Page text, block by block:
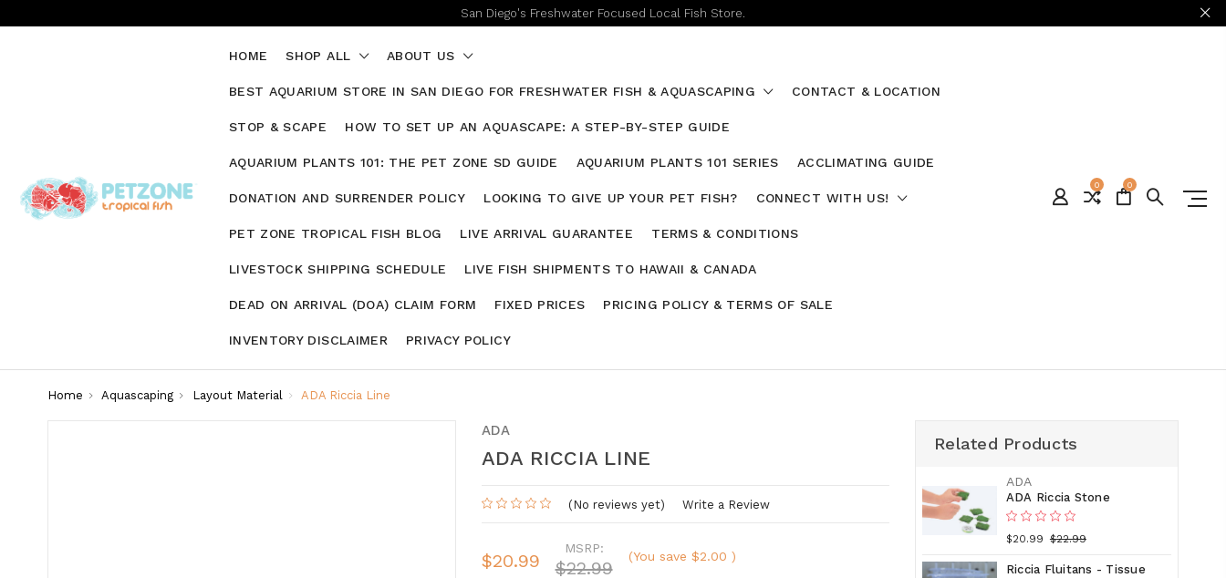
San Diego's Freshwater Focused Local Fish Store.
HOME SHOP ALL ABOUT US
BEST AQUARIUM STORE IN SAN DIEGO FOR FRESHWATER FISH & AQUASCAPING CONTACT & LOCATION
STOP & SCAPE HOW TO SET UP AN AQUASCAPE: A STEP-BY-STEP GUIDE
AQUARIUM PLANTS 101: THE PET ZONE SD GUIDE AQUARIUM PLANTS 101 SERIES ACCLIMATING GUIDE
DONATION AND SURRENDER POLICY LOOKING TO GIVE UP YOUR PET FISH? CONNECT WITH US!
PET ZONE TROPICAL FISH BLOG LIVE ARRIVAL GUARANTEE TERMS & CONDITIONS
LIVESTOCK SHIPPING SCHEDULE LIVE FISH SHIPMENTS TO HAWAII & CANADA
DEAD ON ARRIVAL (DOA) CLAIM FORM FIXED PRICES PRICING POLICY & TERMS OF SALE
INVENTORY DISCLAIMER PRIVACY POLICY
0 0
Home Aquascaping Layout Material ADA Riccia Line
ADA
ADA RICCIA LINE
(No reviews yet) Write a Review
$20.99
MSRP:
$22.99
(You save $2.00 )
Related Products
ADA
ADA Riccia Stone
$20.99 $22.99
Riccia Fluitans - Tissue